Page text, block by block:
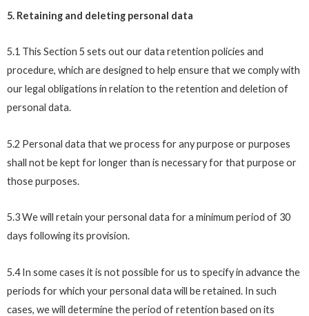
5. Retaining and deleting personal data
5.1 This Section 5 sets out our data retention policies and
procedure, which are designed to help ensure that we comply with
our legal obligations in relation to the retention and deletion of
personal data.
5.2 Personal data that we process for any purpose or purposes
shall not be kept for longer than is necessary for that purpose or
those purposes.
5.3 We will retain your personal data for a minimum period of 30
days following its provision.
5.4 In some cases it is not possible for us to specify in advance the
periods for which your personal data will be retained. In such
cases, we will determine the period of retention based on its